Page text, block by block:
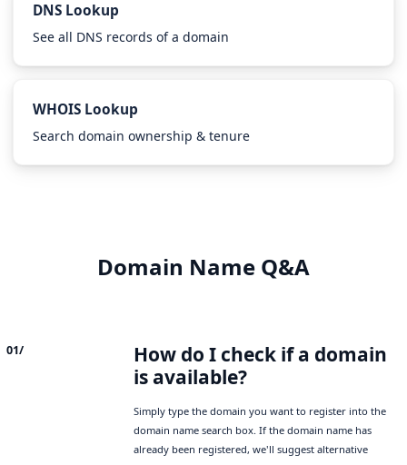
DNS Lookup
See all DNS records of a domain
WHOIS Lookup
Search domain ownership & tenure
Domain Name Q&A
01/
How do I check if a domain
is available?
Simply type the domain you want to register into the
domain name search box. If the domain name has
already been registered, we'll suggest alternative